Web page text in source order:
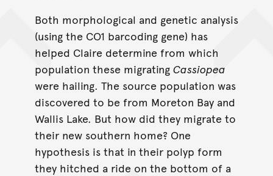
Both morphological and genetic analysis
(using the CO1 barcoding gene) has
helped Claire determine from which
population these migrating Cassiopea
were hailing. The source population was
discovered to be from Moreton Bay and
Wallis Lake. But how did they migrate to
their new southern home? One
hypothesis is that in their polyp form
they hitched a ride on the bottom of a